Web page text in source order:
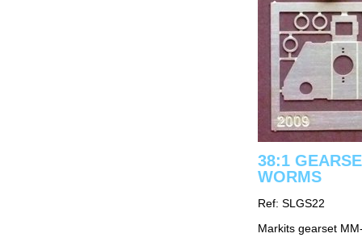
38:1
WORMS
Ref: SLGS22
Markits gearset